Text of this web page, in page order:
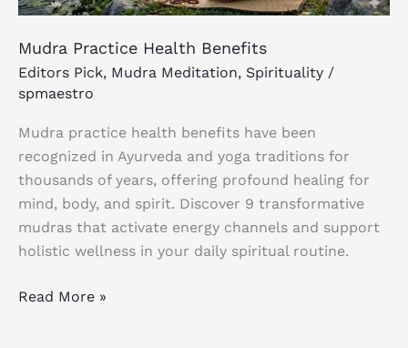
Mudra Practice Health Benefits
Editors Pick, Mudra Meditation, Spirituality /
spmaestro
Mudra practice health benefits have been
recognized in Ayurveda and yoga traditions for
thousands of years, offering profound healing for
mind, body, and spirit. Discover 9 transformative
mudras that activate energy channels and support
holistic wellness in your daily spiritual routine.
Read More »